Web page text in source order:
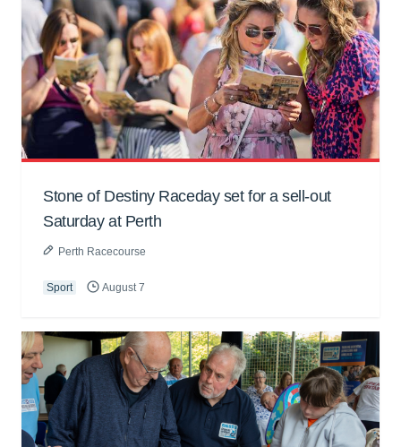
Stone of Destiny Raceday set for a sell-out
Saturday at Perth
Perth Racecourse
Sport August 7